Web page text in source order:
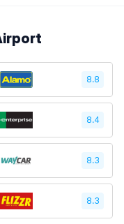
8.8
8.4
8.3
8.3